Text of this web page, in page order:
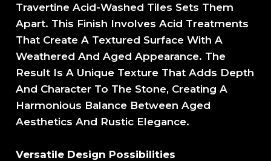
Travertine Acid-Washed Tiles Sets Them
Apart. This Finish Involves Acid Treatments
That Create A Textured Surface With A
Weathered And Aged Appearance. The
Result Is A Unique Texture That Adds Depth
And Character To The Stone, Creating A
Harmonious Balance Between Aged
Aesthetics And Rustic Elegance.
Versatile Design Possibilities